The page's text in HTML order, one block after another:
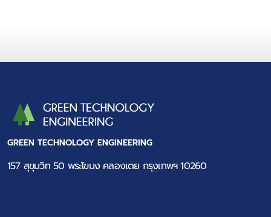
GREEN TECHNOLOGY ENGINEERING
157 สุขุมวิท 50 พระโขนง คลองเตย กรุงเทพฯ 10260